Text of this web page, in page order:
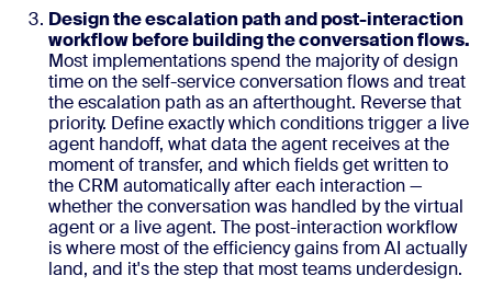
Design the escalation path and post-interaction
workflow before building the conversation flows.
Most implementations spend the majority of design
time on the self-service conversation flows and treat
the escalation path as an afterthought. Reverse that
priority. Define exactly which conditions trigger a live
agent handoff, what data the agent receives at the
moment of transfer, and which fields get written to
the CRM automatically after each interaction —
whether the conversation was handled by the virtual
agent or a live agent. The post-interaction workflow
is where most of the efficiency gains from AI actually
land, and it's the step that most teams underdesign.